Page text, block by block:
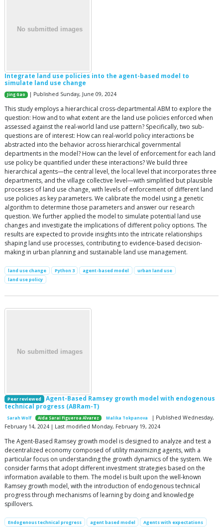
Integrate land use policies into the agent-based model to
simulate land use change
Jing Gao | Published Sunday, June 09, 2024
This study employs a hierarchical cross-departmental ABM to explore the
question: How and to what extent are the land use policies enforced when
assessed against the real-world land use pattern? Specifically, two sub-
questions are of interest: How can real-world policy interactions be
abstracted into the behavior across hierarchical governmental
departments in the model? How can the level of enforcement for each land
use policy be quantified under these interactions? We build three
hierarchical agents—the central level, the local level that incorporates three
departments, and the village collective level—with simplified but plausible
processes of land use change, with levels of enforcement of different land
use policies as key parameters. We calibrate the model using a genetic
algorithm to determine those parameters and answer our research
question. We further applied the model to simulate potential land use
changes and investigate the implications of different policy options. The
results are expected to provide insights into the intricate relationships
shaping land use processes, contributing to evidence-based decision-
making in urban planning and sustainable land use management.
land use change Python 3 agent-based model
urban land use
land use policy
Peer reviewed
Agent-Based Ramsey growth model with endogenous
technical progress (ABRam-T)
Sarah Wolf Aida Sarai Figueroa Alvarez Malika Tokpanova
| Published Wednesday,
February 14, 2024 | Last modified Monday, February 19, 2024
The Agent-Based Ramsey growth model is designed to analyze and test a
decentralized economy composed of utility maximizing agents, with a
particular focus on understanding the growth dynamics of the system. We
consider farms that adopt different investment strategies based on the
information available to them. The model is built upon the well-known
Ramsey growth model, with the introduction of endogenous technical
progress through mechanisms of learning by doing and knowledge
spillovers.
Endogenous technical progress agent based model
Agents with expectations